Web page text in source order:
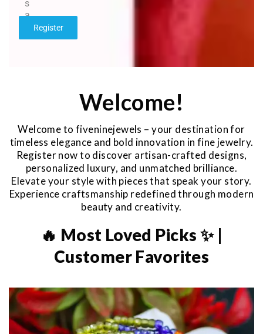
s
a
e
Register
Welcome!
Welcome to fiveninejewels – your destination for
timeless elegance and bold innovation in fine jewelry.
Register now to discover artisan-crafted designs,
personalized luxury, and unmatched brilliance.
Elevate your style with pieces that speak your story.
Experience craftsmanship redefined through modern
beauty and creativity.
🔥 Most Loved Picks ✨ |
Customer Favorites